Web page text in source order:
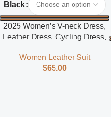
Black
2025 Women’s V-neck Dress,
Leather Dress, Cycling Dress,
Women Leather Suit
$65.00